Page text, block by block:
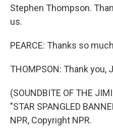
Stephen Thompson.
us.
PEARCE: Thanks so
THOMPSON: Thank you,
(SOUNDBITE OF THE
"STAR SPANGLED
NPR, Copyright NPR.